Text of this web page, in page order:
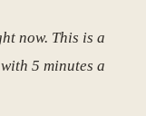
now. This is a
5 minutes a